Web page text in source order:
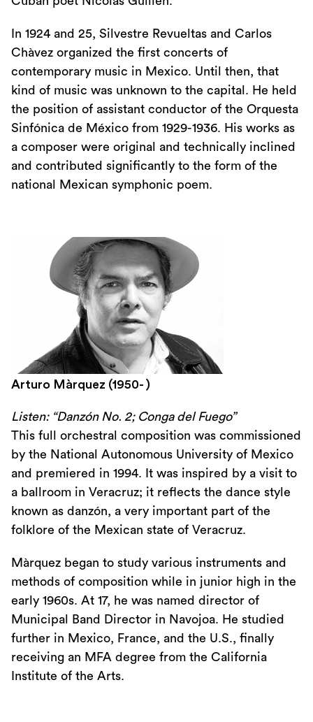
In 1924 and 25, Silvestre Revueltas and Carlos
Chàvez organized the first concerts of
contemporary music in Mexico. Until then, that
kind of music was unknown to the capital. He held
the position of assistant conductor of the Orquesta
Sinfónica de México from 1929-1936. His works as
a composer were original and technically inclined
and contributed significantly to the form of the
national Mexican symphonic poem.
Arturo Màrquez (1950- )
Listen: “Danzón No. 2; Conga del Fuego”
This full orchestral composition was commissioned
by the National Autonomous University of Mexico
and premiered in 1994. It was inspired by a visit to
a ballroom in Veracruz; it reflects the dance style
known as danzón, a very important part of the
folklore of the Mexican state of Veracruz.
Màrquez began to study various instruments and
methods of composition while in junior high in the
early 1960s. At 17, he was named director of
Municipal Band Director in Navojoa. He studied
further in Mexico, France, and the U.S., finally
receiving an MFA degree from the California
Institute of the Arts.